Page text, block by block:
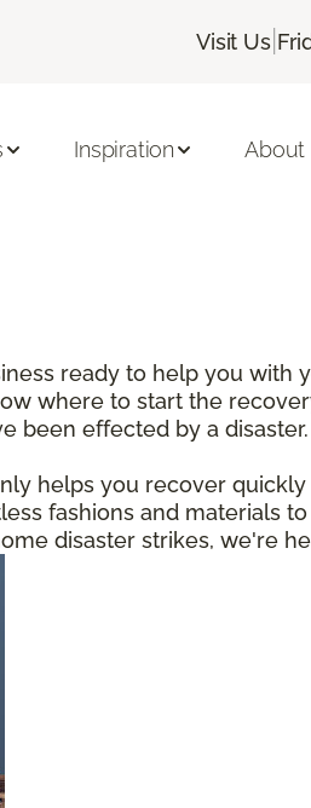
Visit Us|
Inspiration About
ready to help you with
where to start the
been effected by a disaster.
helps you recover
fashions and materials
disaster strikes, we're